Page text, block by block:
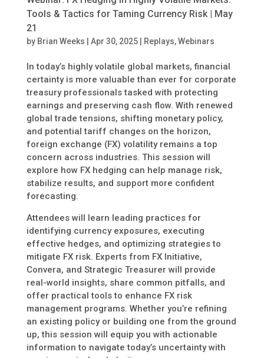
Tools & Tactics for Taming Currency Risk | May
21
by Brian Weeks | Apr 30, 2025| Replays,Webinars
In today’s highly volatile global markets, financial
certainty is more valuable than ever for corporate
treasury professionals tasked with protecting
earnings and preserving cash flow. With renewed
global trade tensions, shifting monetary policy,
and potential tariff changes on the horizon,
foreign exchange (FX) volatility remains a top
concern across industries. This session will
explore how FX hedging can help manage risk,
stabilize results, and support more confident
forecasting.
Attendees will learn leading practices for
identifying currency exposures, executing
effective hedges, and optimizing strategies to
mitigate FX risk. Experts from FX Initiative,
Convera, and Strategic Treasurer will provide
real-world insights, share common pitfalls, and
offer practical tools to enhance FX risk
management programs. Whether you’re refining
an existing policy or building one from the ground
up, this session will equip you with actionable
information to navigate today’s uncertainty with